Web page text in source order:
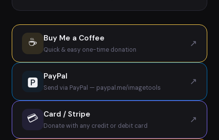
☕ Buy Me a Coffee
Quick & easy one-time donation
↗
🅿 PayPal
Send via PayPal — paypal.me/imagetools
↗
💳 Card / Stripe
Donate with any credit or debit card
↗